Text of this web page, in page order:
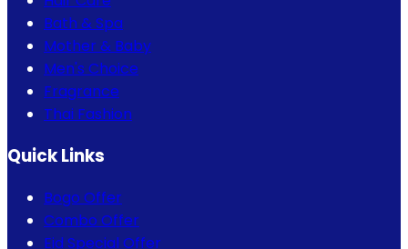
Bath & Spa
Mother & Baby
Men's Choice
Fragrance
Thai Fashion
Quick Links
Bogo Offer
Combo Offer
Eid Special Offer